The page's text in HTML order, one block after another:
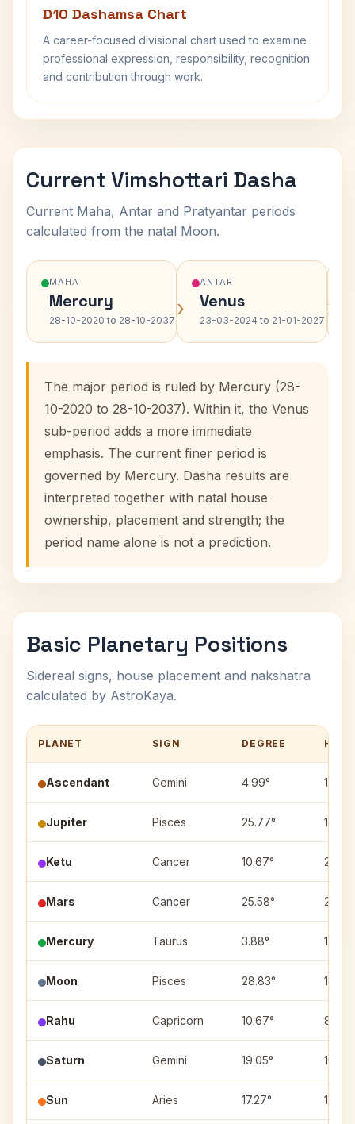
D10 Dashamsa Chart
A career-focused divisional chart used to examine
professional expression, responsibility, recognition
and contribution through work.
Current Vimshottari Dasha
Current Maha, Antar and Pratyantar periods
calculated from the natal Moon.
MAHA
Mercury
28-10-2020 to 28-10-2037 ›
ANTAR
Venus
23-03-2024 to 21-01-2027 ›
The major period is ruled by Mercury (28-
10-2020 to 28-10-2037). Within it, the Venus
sub-period adds a more immediate
emphasis. The current finer period is
governed by Mercury. Dasha results are
interpreted together with natal house
ownership, placement and strength; the
period name alone is not a prediction.
Basic Planetary Positions
Sidereal signs, house placement and nakshatra
calculated by AstroKaya.
PLANET SIGN DEGREE
Ascendant Gemini 4.99° 1
Jupiter Pisces 25.77° 10
Ketu Cancer 10.67° 2
Mars Cancer 25.58° 2
Mercury Taurus 3.88° 12
Moon Pisces 28.83° 10
Rahu Capricorn 10.67° 8
Saturn Gemini 19.05° 1
Sun Aries 17.27° 11